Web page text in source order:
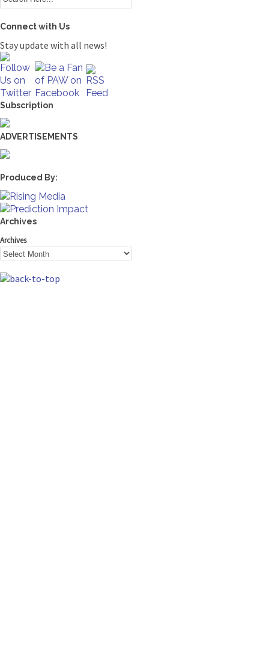
Connect with Us
Stay update with all news!
Subscription
ADVERTISEMENTS
Produced By:
Archives
Archives